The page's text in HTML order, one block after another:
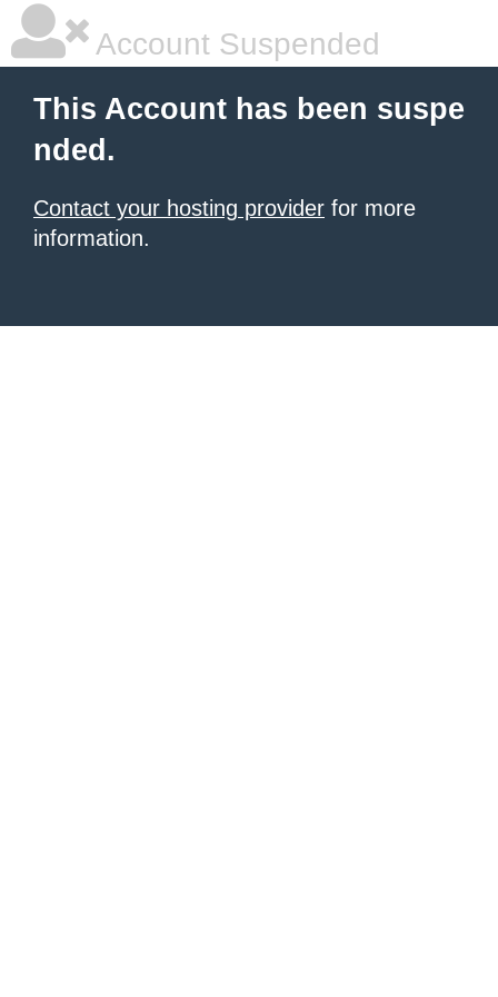
Account Suspended
This Account has been suspe
nded.
Contact your hosting provider for more
information.